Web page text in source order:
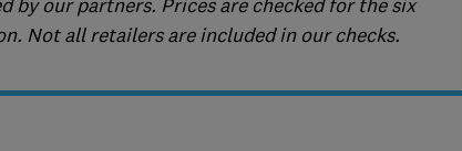
by our partners. Prices are checked for the six
Not all retailers are included in our checks.